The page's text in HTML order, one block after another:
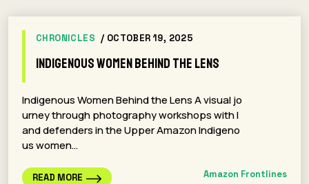
CHRONICLES / OCTOBER 19, 2025
Indigenous Women Behind the Lens
Indigenous Women Behind the Lens A visual jo
urney through photography workshops with l
and defenders in the Upper Amazon Indigeno
us women…
READ MORE Amazon Frontlines